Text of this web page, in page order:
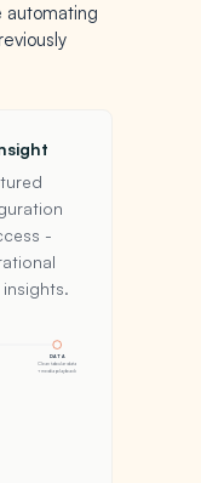
automating
-
DATA
Clean tabular data
+ media playback